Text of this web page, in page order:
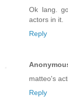
Ok lang.
actors in it.
Reply
matteo's
Reply